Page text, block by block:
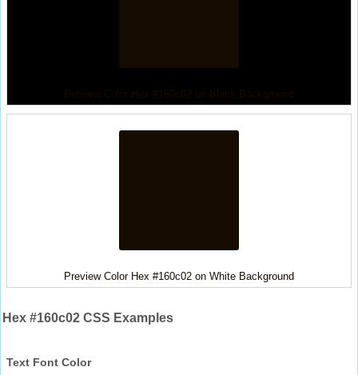
Preview Color Hex #160c02 on White Background
Hex #160c02 CSS Examples
Text Font Color